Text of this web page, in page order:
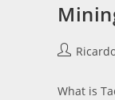
Post
What is